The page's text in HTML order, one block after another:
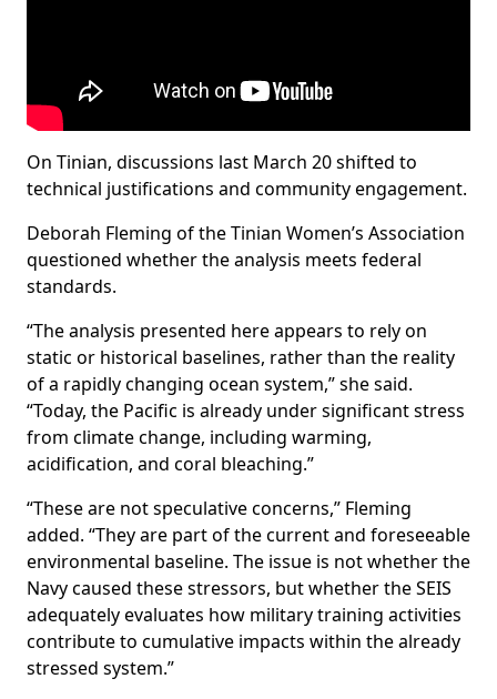
On Tinian, discussions last March 20 shifted to
technical justifications and community engagement.
Deborah Fleming of the Tinian Women’s Association
questioned whether the analysis meets federal
standards.
“The analysis presented here appears to rely on
static or historical baselines, rather than the reality
of a rapidly changing ocean system,” she said.
“Today, the Pacific is already under significant stress
from climate change, including warming,
acidification, and coral bleaching.”
“These are not speculative concerns,” Fleming
added. “They are part of the current and foreseeable
environmental baseline. The issue is not whether the
Navy caused these stressors, but whether the SEIS
adequately evaluates how military training activities
contribute to cumulative impacts within the already
stressed system.”